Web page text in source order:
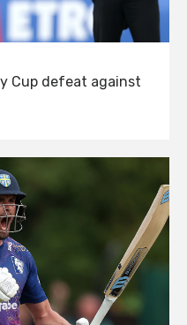
Cup defeat against